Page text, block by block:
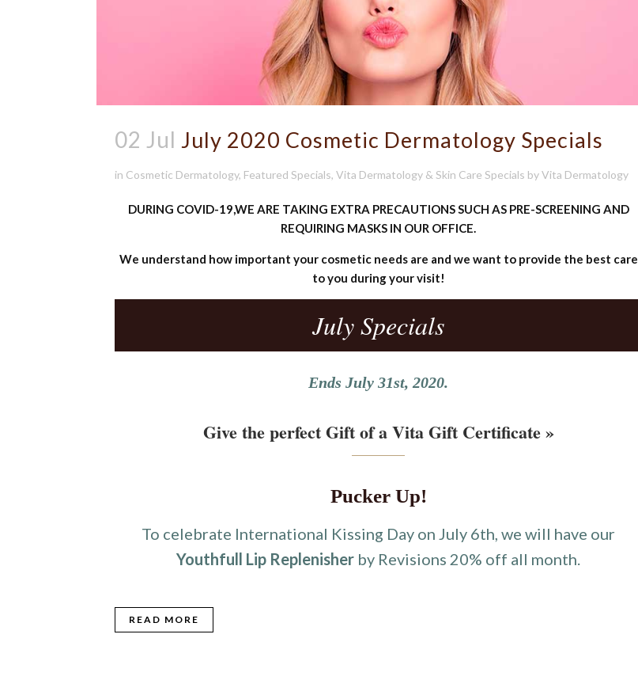
02 Jul July 2020 Cosmetic Dermatology Specials
in Cosmetic Dermatology, Featured Specials, Vita Dermatology & Skin Care Specials byVita Dermatology
DURING COVID-19,WE ARE TAKING EXTRA PRECAUTIONS SUCH AS PRE-SCREENING AND
REQUIRING MASKS IN OUR OFFICE.
We understand how important your cosmetic needs are and we want to provide the best care
to you during your visit!
July Specials
Ends July 31st, 2020.
Give the perfect Gift of a Vita Gift Certificate »
Pucker Up!
To celebrate International Kissing Day on July 6th, we will have our
Youthfull Lip Replenisher by Revisions 20% off all month.
READ MORE